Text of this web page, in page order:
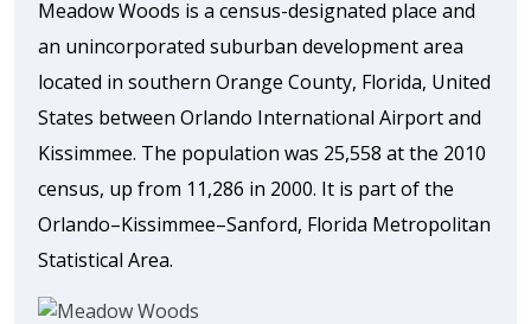
Meadow Woods is a census-designated place and
an unincorporated suburban development area
located in southern Orange County, Florida, United
States between Orlando International Airport and
Kissimmee. The population was 25,558 at the 2010
census, up from 11,286 in 2000. It is part of the
Orlando–Kissimmee–Sanford, Florida Metropolitan
Statistical Area.